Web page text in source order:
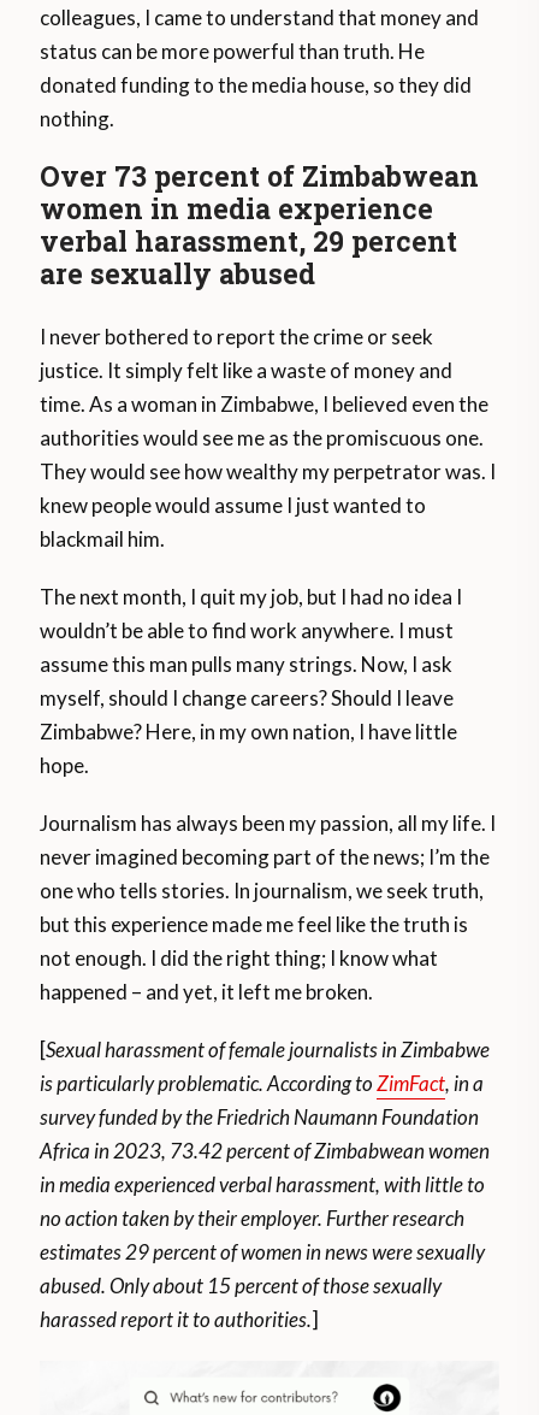
colleagues, I came to understand that money and
status can be more powerful than truth. He
donated funding to the media house, so they did
nothing.
Over 73 percent of Zimbabwean
women in media experience
verbal harassment, 29 percent
are sexually abused
I never bothered to report the crime or seek
justice. It simply felt like a waste of money and
time. As a woman in Zimbabwe, I believed even the
authorities would see me as the promiscuous one.
They would see how wealthy my perpetrator was. I
knew people would assume I just wanted to
blackmail him.
The next month, I quit my job, but I had no idea I
wouldn’t be able to find work anywhere. I must
assume this man pulls many strings. Now, I ask
myself, should I change careers? Should I leave
Zimbabwe? Here, in my own nation, I have little
hope.
Journalism has always been my passion, all my life. I
never imagined becoming part of the news; I’m the
one who tells stories. In journalism, we seek truth,
but this experience made me feel like the truth is
not enough. I did the right thing; I know what
happened – and yet, it left me broken.
[Sexual harassment of female journalists in Zimbabwe
is particularly problematic. According toZimFact, in a
survey funded by the Friedrich Naumann Foundation
Africa in 2023, 73.42 percent of Zimbabwean women
in media experienced verbal harassment, with little to
no action taken by their employer. Further research
estimates 29 percent of women in news were sexually
abused. Only about 15 percent of those sexually
harassed report it to authorities.]